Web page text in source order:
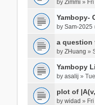
by Zimmi »
Yambopy-
by Sam-2025
a question
by ZHuang »
Yambopy
by asalij »
plot of
by widad »